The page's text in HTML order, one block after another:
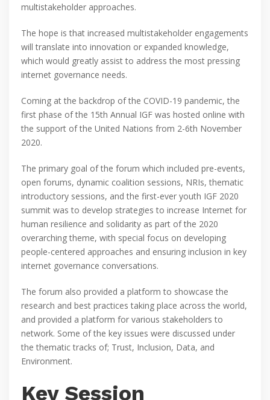
multistakeholder approaches.
The hope is that increased multistakeholder engagements
will translate into innovation or expanded knowledge,
which would greatly assist to address the most pressing
internet governance needs.
Coming at the backdrop of the COVID-19 pandemic, the
first phase of the 15th Annual IGF was hosted online with
the support of the United Nations from 2-6th November
2020.
The primary goal of the forum which included pre-events,
open forums, dynamic coalition sessions, NRIs, thematic
introductory sessions, and the first-ever youth IGF 2020
summit was to develop strategies to increase Internet for
human resilience and solidarity as part of the 2020
overarching theme, with special focus on developing
people-centered approaches and ensuring inclusion in key
internet governance conversations.
The forum also provided a platform to showcase the
research and best practices taking place across the world,
and provided a platform for various stakeholders to
network. Some of the key issues were discussed under
the thematic tracks of; Trust, Inclusion, Data, and
Environment.
Key Session